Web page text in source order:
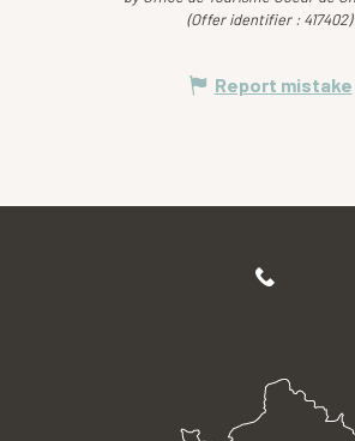
(Offer identifier : 417402)
Report mistake